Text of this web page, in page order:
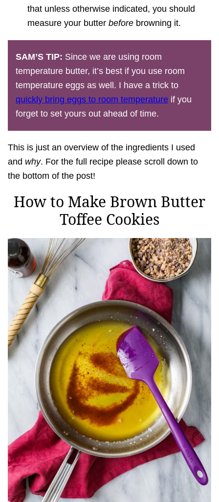
that unless otherwise indicated, you should
measure your butter before browning it.
SAM’S TIP: Since we are using room
temperature butter, it’s best if you use room
temperature eggs as well. I have a trick to
quickly bring eggs to room temperature if you
forget to set yours out ahead of time.
This is just an overview of the ingredients I used
and why. For the full recipe please scroll down to
the bottom of the post!
How to Make Brown Butter
Toffee Cookies